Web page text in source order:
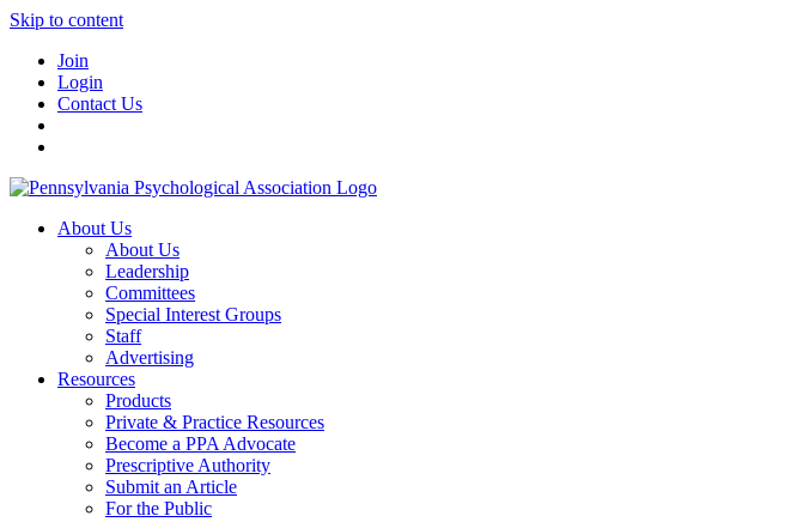
Skip to content
Join
Login
Contact Us
About Us
About Us
Leadership
Committees
Special Interest Groups
Staff
Advertising
Resources
Products
Private & Practice Resources
Become a PPA Advocate
Prescriptive Authority
Submit an Article
For the Public